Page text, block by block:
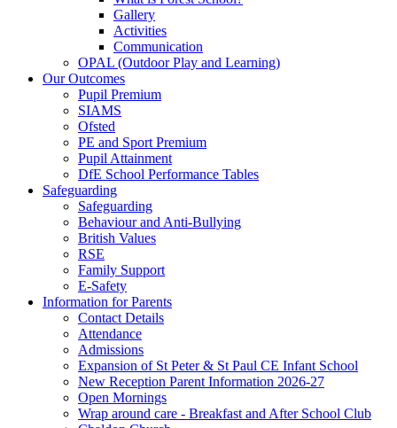
Gallery
Activities
Communication
OPAL (Outdoor Play and Learning)
Our Outcomes
Pupil Premium
SIAMS
Ofsted
PE and Sport Premium
Pupil Attainment
DfE School Performance Tables
Safeguarding
Safeguarding
Behaviour and Anti-Bullying
British Values
RSE
Family Support
E-Safety
Information for Parents
Contact Details
Attendance
Admissions
Expansion of St Peter & St Paul CE Infant School
New Reception Parent Information 2026-27
Open Mornings
Wrap around care - Breakfast and After School Club